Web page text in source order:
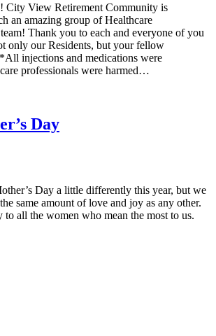
City View Retirement Community is
an amazing group of Healthcare
Thank you to each and everyone of you
only our Residents, but your fellow
injections and medications were
professionals were harmed…
Day
Day a little differently this year, but we
same amount of love and joy as any other.
to all the women who mean the most to us.